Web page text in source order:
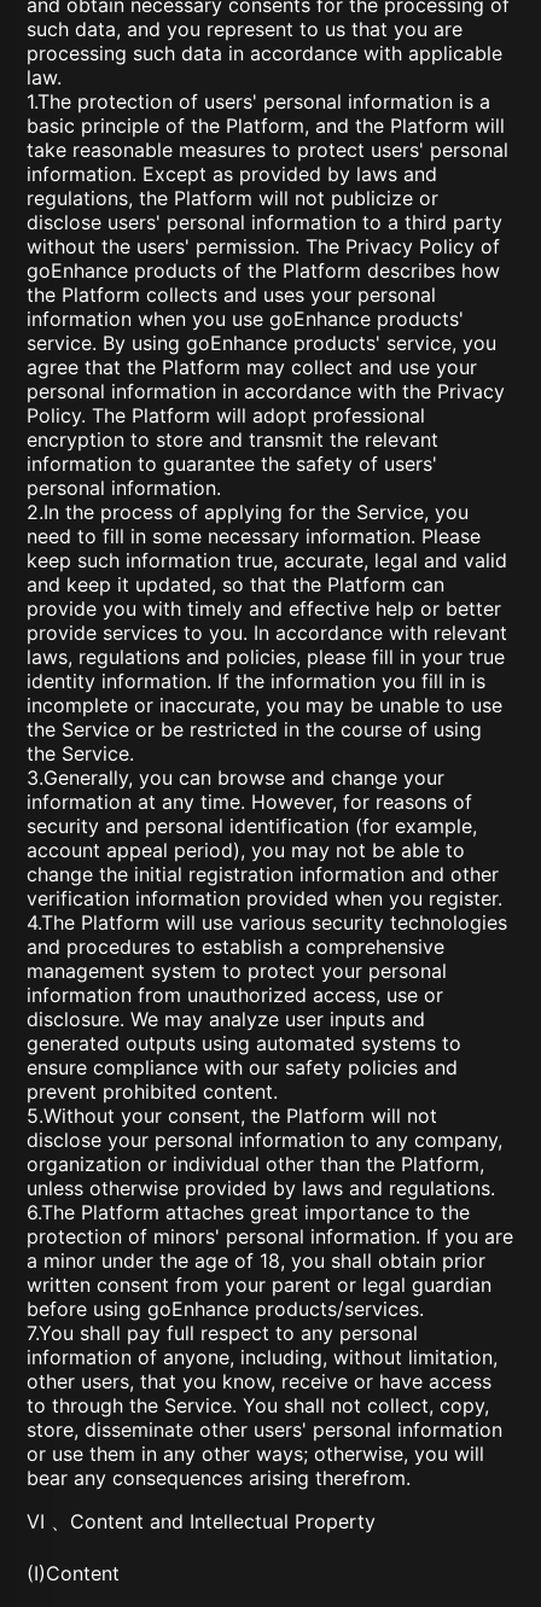
and obtain necessary consents for the processing of
such data, and you represent to us that you are
processing such data in accordance with applicable
law.
1.The protection of users' personal information is a
basic principle of the Platform, and the Platform will
take reasonable measures to protect users' personal
information. Except as provided by laws and
regulations, the Platform will not publicize or
disclose users' personal information to a third party
without the users' permission. The Privacy Policy of
goEnhance products of the Platform describes how
the Platform collects and uses your personal
information when you use goEnhance products'
service. By using goEnhance products' service, you
agree that the Platform may collect and use your
personal information in accordance with the Privacy
Policy. The Platform will adopt professional
encryption to store and transmit the relevant
information to guarantee the safety of users'
personal information.
2.In the process of applying for the Service, you
need to fill in some necessary information. Please
keep such information true, accurate, legal and valid
and keep it updated, so that the Platform can
provide you with timely and effective help or better
provide services to you. In accordance with relevant
laws, regulations and policies, please fill in your true
identity information. If the information you fill in is
incomplete or inaccurate, you may be unable to use
the Service or be restricted in the course of using
the Service.
3.Generally, you can browse and change your
information at any time. However, for reasons of
security and personal identification (for example,
account appeal period), you may not be able to
change the initial registration information and other
verification information provided when you register.
4.The Platform will use various security technologies
and procedures to establish a comprehensive
management system to protect your personal
information from unauthorized access, use or
disclosure. We may analyze user inputs and
generated outputs using automated systems to
ensure compliance with our safety policies and
prevent prohibited content.
5.Without your consent, the Platform will not
disclose your personal information to any company,
organization or individual other than the Platform,
unless otherwise provided by laws and regulations.
6.The Platform attaches great importance to the
protection of minors' personal information. If you are
a minor under the age of 18, you shall obtain prior
written consent from your parent or legal guardian
before using goEnhance products/services.
7.You shall pay full respect to any personal
information of anyone, including, without limitation,
other users, that you know, receive or have access
to through the Service. You shall not collect, copy,
store, disseminate other users' personal information
or use them in any other ways; otherwise, you will
bear any consequences arising therefrom.
VI 、Content and Intellectual Property
(I)Content